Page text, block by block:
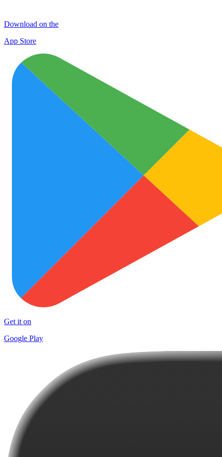
Download on the
App Store
Get it on
Google Play